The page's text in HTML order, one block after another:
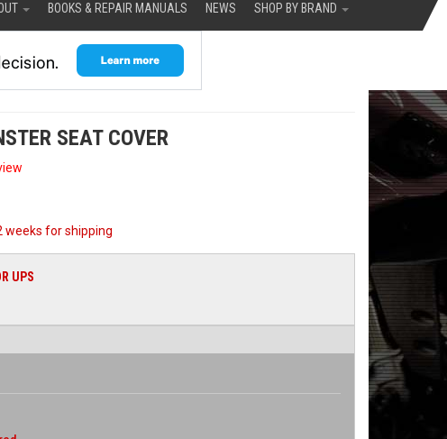
BOOKS & REPAIR MANUALS NEWS SHOP BY BRAND
SEAT COVER
weeks for shipping
UPS